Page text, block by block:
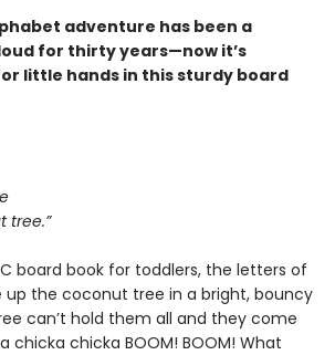
adventure has been a
for thirty years—now it’s
little hands in this sturdy board
tree.”
board book for toddlers, the letters of
the coconut tree in a bright, bouncy
can’t hold them all and they come
chicka chicka BOOM! BOOM! What